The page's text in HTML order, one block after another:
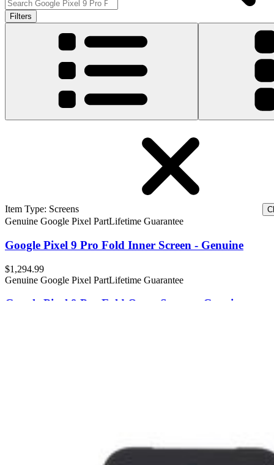
Filters
Item Type: Screens
Genuine Google Pixel PartLifetime Guarantee
Google Pixel 9 Pro Fold Inner Screen - Genuine
$1,294.99
Genuine Google Pixel PartLifetime Guarantee
Google Pixel 9 Pro Fold Outer Screen - Genuine